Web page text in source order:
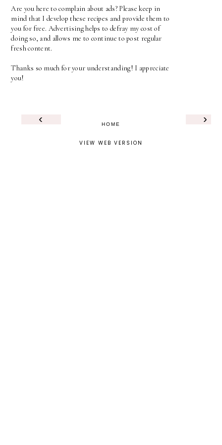
Are you here to complain about ads? Please keep in
mind that I develop these recipes and provide them to
you for free. Advertising helps to defray my cost of
doing so, and allows me to continue to post regular
fresh content.
Thanks so much for your understanding! I appreciate
you!
‹ ›
HOME
VIEW WEB VERSION